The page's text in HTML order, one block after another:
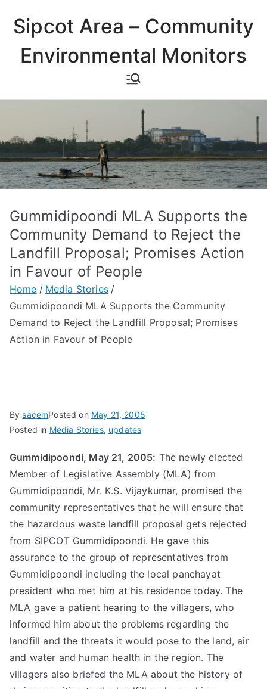
content
Sipcot Area – Community
Environmental Monitors
Gummidipoondi MLA Supports the
Community Demand to Reject the
Landfill Proposal; Promises Action
in Favour of People
Home
Media Stories
Gummidipoondi MLA Supports the Community
Demand to Reject the Landfill Proposal; Promises
Action in Favour of People
BysacemPosted on May 21, 2005
Posted in Media Stories, updates
Gummidipoondi, May 21, 2005: The newly elected
Member of Legislative Assembly (MLA) from
Gummidipoondi, Mr. K.S. Vijaykumar, promised the
community representatives that he will ensure that
the hazardous waste landfill proposal gets rejected
from SIPCOT Gummidipoondi. He gave this
assurance to the group of representatives from
Gummidipoondi including the local panchayat
president who met him at his residence today. The
MLA gave a patient hearing to the villagers, who
informed him about the problems regarding the
landfill and the threats it would pose to the land, air
and water and human health in the region. The
villagers also briefed the MLA about the history of